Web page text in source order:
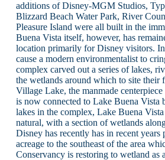
additions of Disney-MGM Studios,
Blizzard Beach Water Park, River
Pleasure Island were all built in the
Buena Vista itself, however, has
location primarily for Disney visitors.
cause a modern environmentalist to
complex carved out a series of lakes,
the wetlands around which to site their
Village Lake, the manmade
is now connected to Lake Buena Vista
lakes in the complex, Lake Buena
natural, with a section of wetlands
Disney has recently has in recent years
acreage to the southeast of the area
Conservancy is restoring to wetland as